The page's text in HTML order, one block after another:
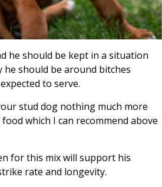
he should be kept in a situation
he should be around bitches
to serve.
stud dog nothing much more
which I can recommend above
for this mix will support his
rate and longevity.